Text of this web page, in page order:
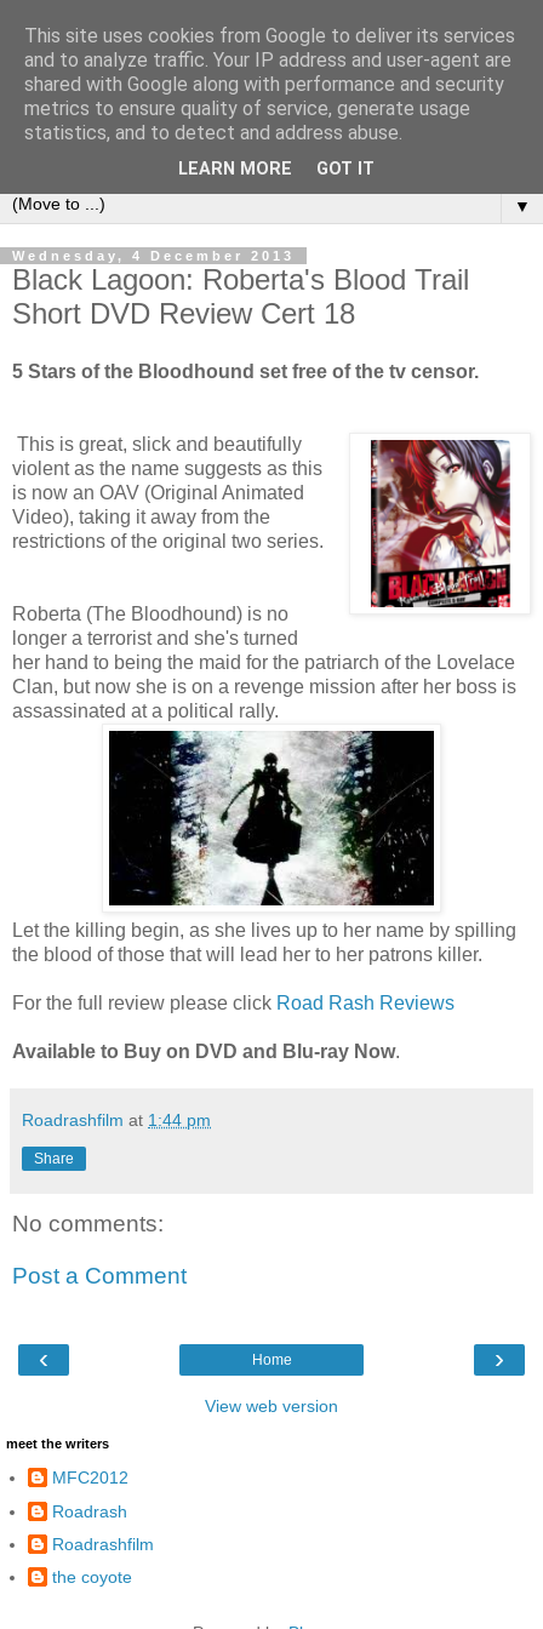
under the small umbrella
an everyday story of the ongoing quest of a carnivore to find
and devour his lunch...
▼
Wednesday, 4 December 2013
Black Lagoon: Roberta's Blood Trail
Short DVD Review Cert 18
5 Stars of the Bloodhound set free of the tv censor.
This is great, slick and beautifully
violent as the name suggests as this
is now an OAV (Original Animated
Video), taking it away from the
restrictions of the original two series.
Roberta (The Bloodhound) is no
longer a terrorist and she's turned
her hand to being the maid for the patriarch of the Lovelace
Clan, but now she is on a revenge mission after her boss is
assassinated at a political rally.
Let the killing begin, as she lives up to her name by spilling
the blood of those that will lead her to her patrons killer.
For the full review please click Road Rash Reviews
Available to Buy on DVD and Blu-ray Now.
Roadrashfilm at 1:44 pm
Share
No comments:
Post a Comment
‹ ›
Home
View web version
meet the writers
MFC2012
Roadrash
Roadrashfilm
the coyote
This site uses cookies from Google to deliver its services
and to analyze traffic. Your IP address and user-agent are
shared with Google along with performance and security
metrics to ensure quality of service, generate usage
statistics, and to detect and address abuse.
LEARN MORE GOT IT